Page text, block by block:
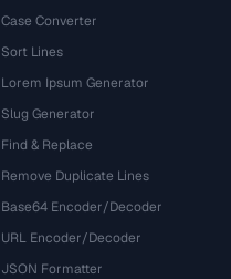
Case Converter
Sort Lines
Lorem Ipsum Generator
Slug Generator
Find & Replace
Remove Duplicate Lines
Base64 Encoder/Decoder
URL Encoder/Decoder
JSON Formatter